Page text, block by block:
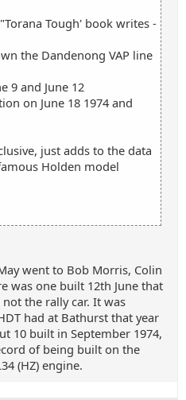
Tough' book writes -
the Dandenong VAP line
9 and June 12
on June 18 1974 and
just adds to the data
Holden model
went to Bob Morris, Colin
was one built 12th June that
the rally car. It was
had at Bathurst that year
10 built in September 1974,
of being built on the
(HZ) engine.